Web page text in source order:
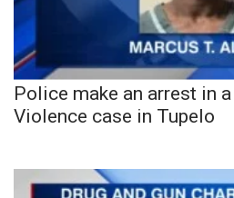
Police make an arrest in
Violence case in Tupelo